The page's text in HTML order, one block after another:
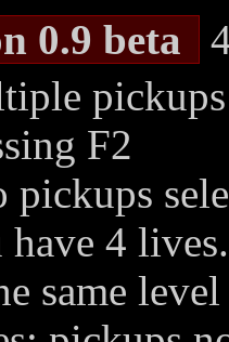
0.9 beta
pickups
F2
pickups
have 4
same level